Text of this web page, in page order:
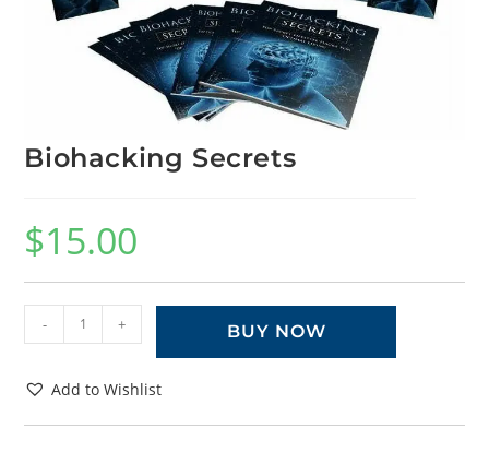
Biohacking Secrets
$15.00
- + BUY NOW
Add to Wishlist